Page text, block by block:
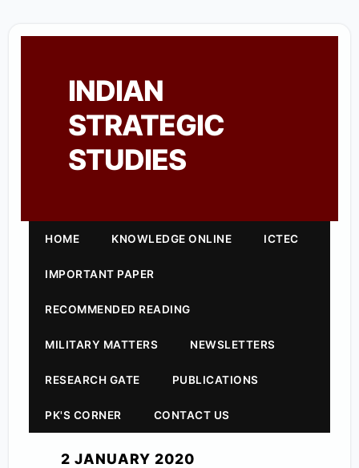
INDIAN
STRATEGIC
STUDIES
HOME KNOWLEDGE ONLINE ICTEC
IMPORTANT PAPER
RECOMMENDED READING
MILITARY MATTERS NEWSLETTERS
RESEARCH GATE PUBLICATIONS
PK'S CORNER CONTACT US
2 JANUARY 2020